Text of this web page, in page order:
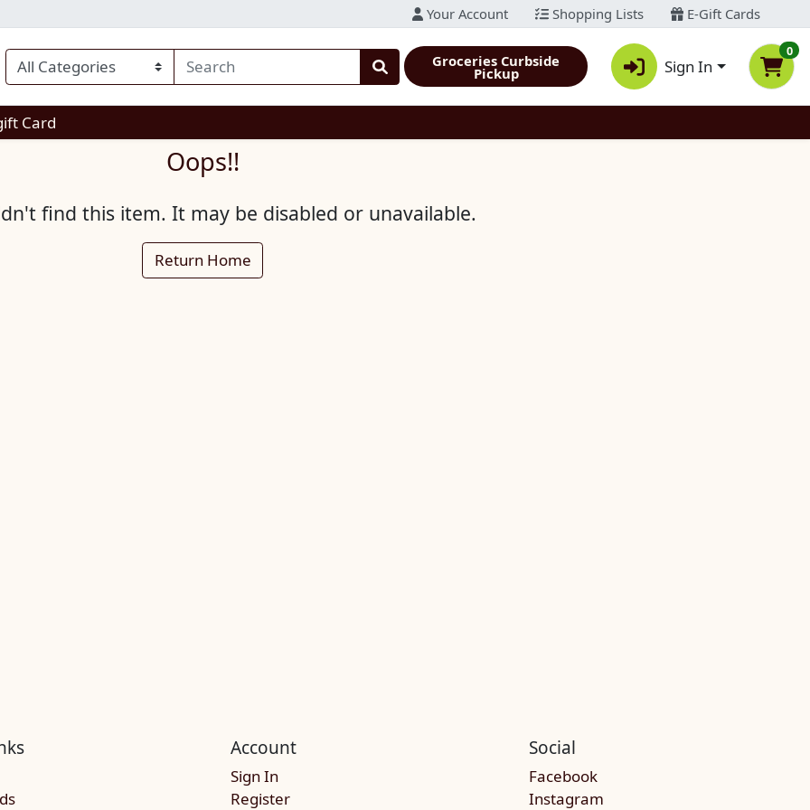
Your Account Shopping Lists E-Gift Cards
Groceries Curbside
Pickup Sign In
0
Card
Oops!!
find this item. It may be disabled or unavailable.
Return Home
Account
Sign In
Register
Social
Facebook
Instagram